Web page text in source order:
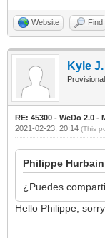
Website Find
Kyle
RE: 45300 - WeDo 2.0
2021-02-23, 20:14 (This
Philippe
¿Puedes
Hello Philippe,